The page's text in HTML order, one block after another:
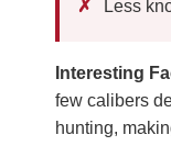
Less
Interesting
few calibers
hunting,